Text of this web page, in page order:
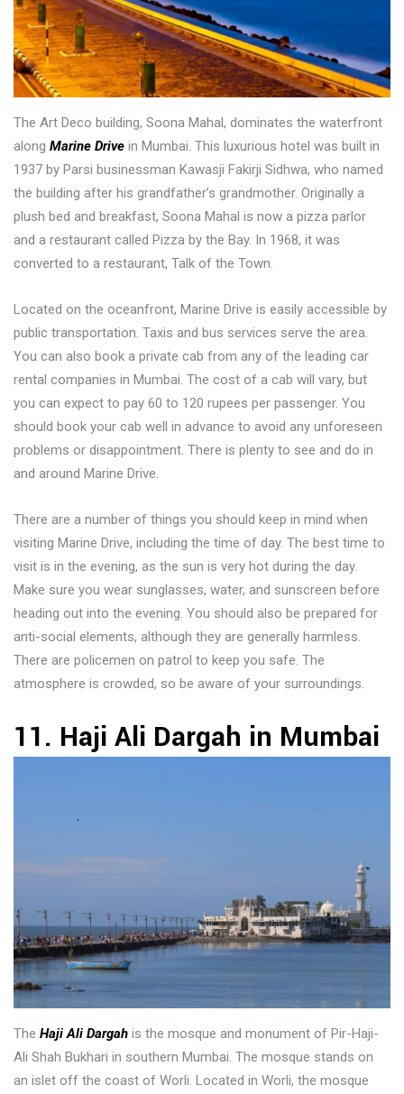
The Art Deco building, Soona Mahal, dominates the waterfront
along Marine Drive in Mumbai. This luxurious hotel was built in
1937 by Parsi businessman Kawasji Fakirji Sidhwa, who named
the building after his grandfather’s grandmother. Originally a
plush bed and breakfast, Soona Mahal is now a pizza parlor
and a restaurant called Pizza by the Bay. In 1968, it was
converted to a restaurant, Talk of the Town.
Located on the oceanfront, Marine Drive is easily accessible by
public transportation. Taxis and bus services serve the area.
You can also book a private cab from any of the leading car
rental companies in Mumbai. The cost of a cab will vary, but
you can expect to pay 60 to 120 rupees per passenger. You
should book your cab well in advance to avoid any unforeseen
problems or disappointment. There is plenty to see and do in
and around Marine Drive.
There are a number of things you should keep in mind when
visiting Marine Drive, including the time of day. The best time to
visit is in the evening, as the sun is very hot during the day.
Make sure you wear sunglasses, water, and sunscreen before
heading out into the evening. You should also be prepared for
anti-social elements, although they are generally harmless.
There are policemen on patrol to keep you safe. The
atmosphere is crowded, so be aware of your surroundings.
11. Haji Ali Dargah in Mumbai
The Haji Ali Dargah is the mosque and monument of Pir-Haji-
Ali Shah Bukhari in southern Mumbai. The mosque stands on
an islet off the coast of Worli. Located in Worli, the mosque